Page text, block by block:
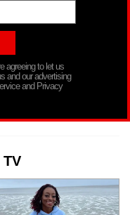
agreeing to let us
and our advertising
and Privacy
TV